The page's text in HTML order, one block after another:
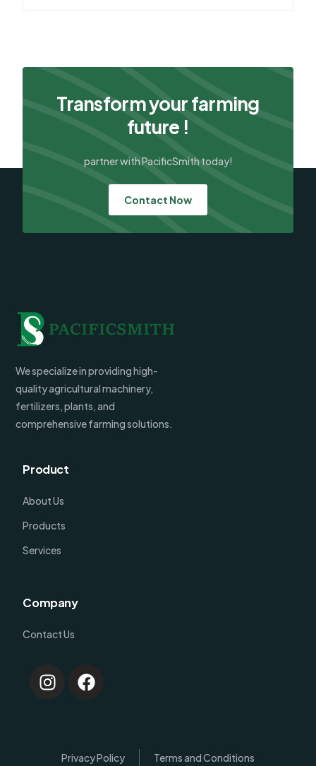
Transform your farming
future !
partner with PacificSmith today!
Contact Now
We specialize in providing high-
quality agricultural machinery,
fertilizers, plants, and
comprehensive farming solutions.
Product
About Us
Products
Services
Company
Contact Us
Privacy Policy Terms and Conditions